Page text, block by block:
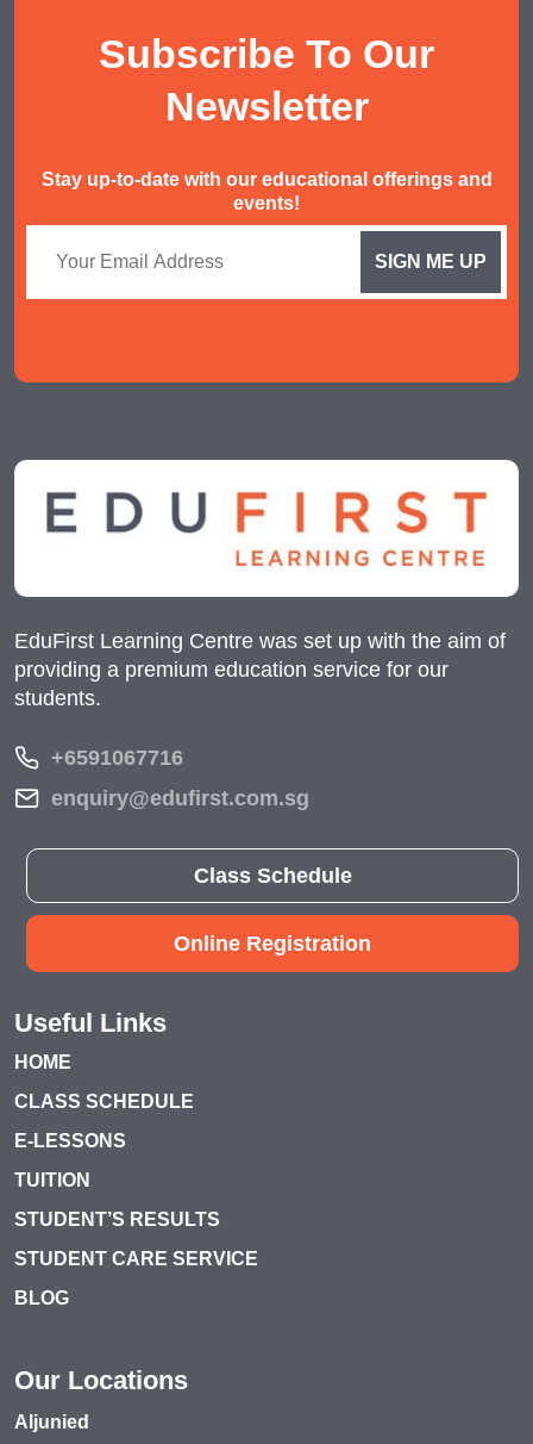
AEIS Mathematics
Subscribe To Our
Newsletter
Stay up-to-date with our educational offerings and
events!
EduFirst Learning Centre was set up with the aim of
providing a premium education service for our
students.
+6591067716
enquiry@edufirst.com.sg
Class Schedule
Online Registration
Useful Links
HOME
CLASS SCHEDULE
E-LESSONS
TUITION
STUDENT’S RESULTS
STUDENT CARE SERVICE
BLOG
Our Locations
Aljunied